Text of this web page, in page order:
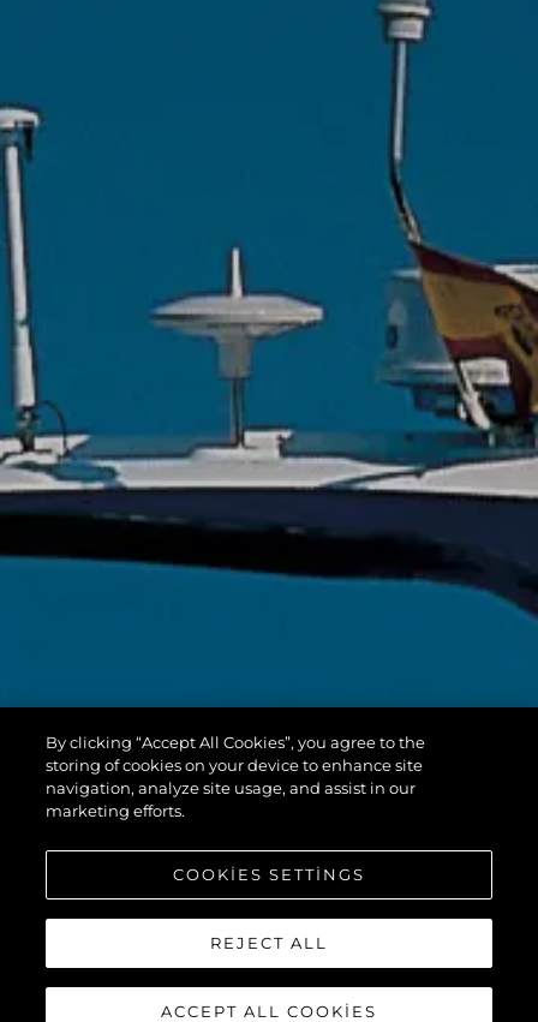
By clicking “Accept All Cookies”, you agree to the
storing of cookies on your device to enhance site
navigation, analyze site usage, and assist in our
marketing efforts.
COOKIES SETTINGS
REJECT ALL
ACCEPT ALL COOKIES